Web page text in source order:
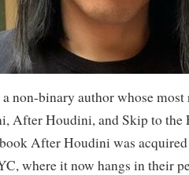
non-binary author whose
After Houdini, and Skip to the
After Houdini was
where it now hangs in their